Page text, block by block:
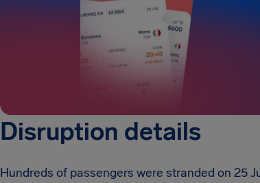
Disruption details
Hundreds of passengers were stranded on 25